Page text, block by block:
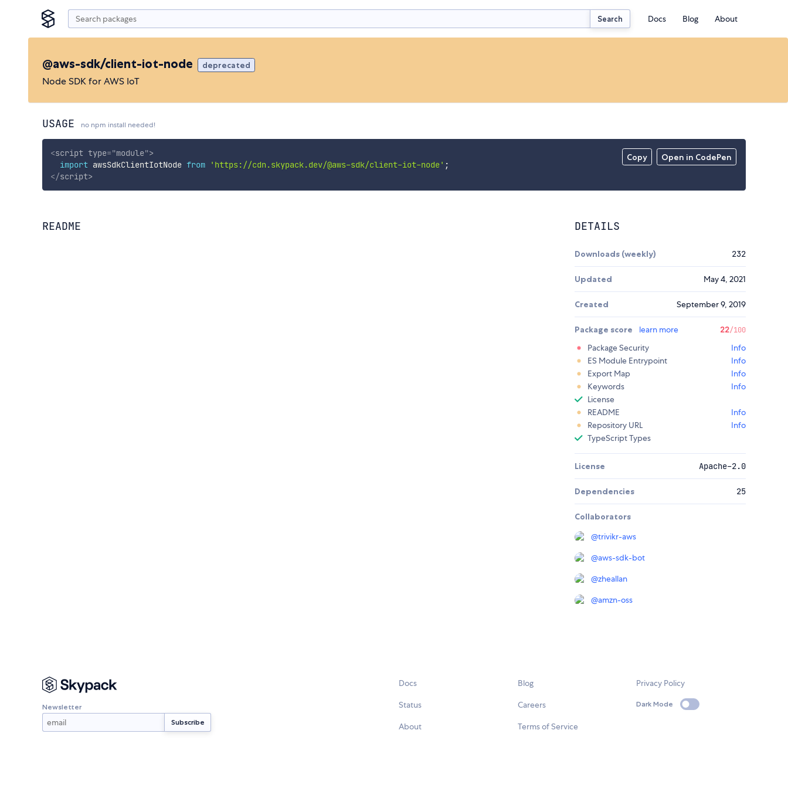
Search Docs Blog About
@aws-sdk/client-iot-node deprecated
Node SDK for AWS IoT
USAGE no npm install needed!
Copy Open in CodePen
<script type="module">
import awsSdkClientIotNode from 'https://cdn.skypack.dev/@aws-sdk/client-iot-node' ;
</script>
README DETAILS
Downloads (weekly) 232
Updated May 4, 2021
Created September 9, 2019
Package score learn more 22/100
Package Security
Info
ES Module Entrypoint
Info
Export Map
Info
Keywords
Info
License
README
Info
Repository URL
Info
TypeScript Types
License Apache-2.0
Dependencies 25
Collaborators
@trivikr-aws
@aws-sdk-bot
@zheallan
@amzn-oss
Newsletter
Docs
Status
About
Blog
Careers
Terms of Service
Privacy Policy
Dark Mode